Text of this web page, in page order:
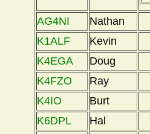
AG4NI
Nathan
K1ALF
Kevin
K4EGA
Doug
K4FZO
Ray
K4IO
Burt
K6DPL
Hal